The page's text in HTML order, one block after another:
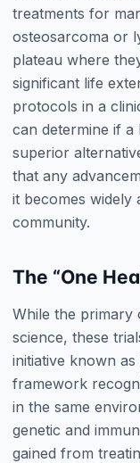
treatments for
osteosarcoma or
plateau where
significant life
protocols in a
can determine if
superior
that any
it becomes widely
community.
The “One
While the primary
science, these
initiative known
framework
in the same
genetic and
gained from